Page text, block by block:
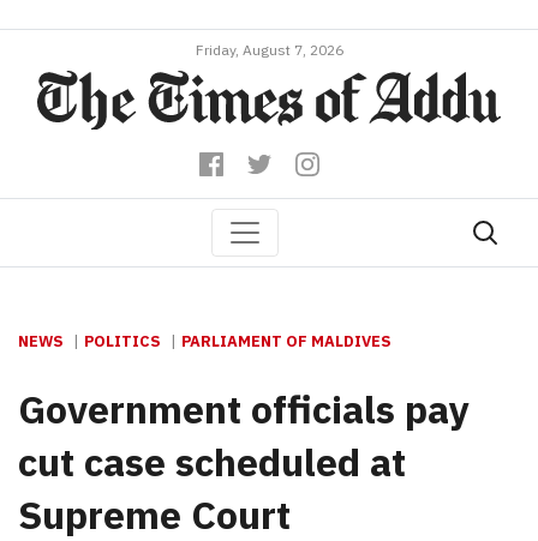
Friday, August 7, 2026
NEWS POLITICS PARLIAMENT OF MALDIVES
Government officials pay
cut case scheduled at
Supreme Court